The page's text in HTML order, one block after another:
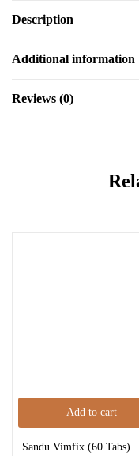
Description
Additional information
Reviews (0)
Add to cart
Sandu Vimfix (60 Tabs)